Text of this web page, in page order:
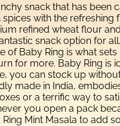
snack that has been
with the
refined wheat flour
snack option for
Baby Ring is what
for more. Baby Ring is
you can stock up
made in India,
or a terrific way to
you open a pack
Mint Masala to add